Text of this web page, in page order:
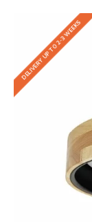
DELIVERY UP TO 2-3 WEEKS